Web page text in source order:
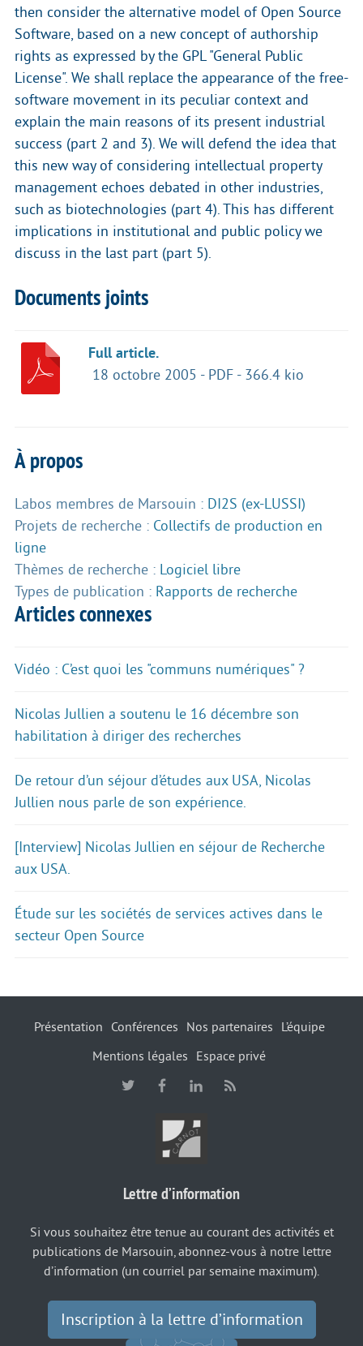
then consider the alternative model of Open Source
Software, based on a new concept of authorship
rights as expressed by the GPL "General Public
License". We shall replace the appearance of the free-
software movement in its peculiar context and
explain the main reasons of its present industrial
success (part 2 and 3). We will defend the idea that
this new way of considering intellectual property
management echoes debated in other industries,
such as biotechnologies (part 4). This has different
implications in institutional and public policy we
discuss in the last part (part 5).
Documents joints
Full article.
18 octobre 2005 - PDF - 366.4 kio
À propos
Labos membres de Marsouin : DI2S (ex-LUSSI)
Projets de recherche : Collectifs de production en
ligne
Thèmes de recherche : Logiciel libre
Types de publication : Rapports de recherche
Articles connexes
Vidéo : C’est quoi les "communs numériques" ?
Nicolas Jullien a soutenu le 16 décembre son
habilitation à diriger des recherches
De retour d’un séjour d’études aux USA, Nicolas
Jullien nous parle de son expérience.
[Interview] Nicolas Jullien en séjour de Recherche
aux USA.
Étude sur les sociétés de services actives dans le
secteur Open Source
Présentation Conférences Nos partenaires
L’équipe
Mentions légales
Espace privé
Lettre d’information
Si vous souhaitez être tenue au courant des activités et
publications de Marsouin, abonnez-vous à notre lettre
d’information (un courriel par semaine maximum).
Inscription à la lettre d’information